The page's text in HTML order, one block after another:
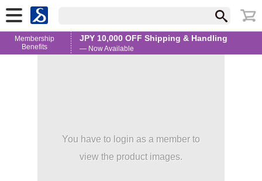
Membership
Benefits
JPY 10,000 OFF Shipping & Handling
— Now Available
You have to login as a member to
view the product images.